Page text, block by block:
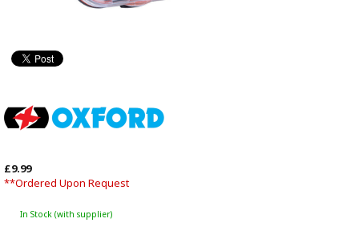
£9.99
**Ordered Upon Request
In Stock (with supplier)